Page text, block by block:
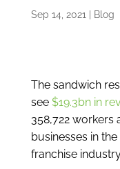
Sep 14, 2021 Blog
The sandwich
see $19.3bn in
358,722 workers
businesses in
franchise